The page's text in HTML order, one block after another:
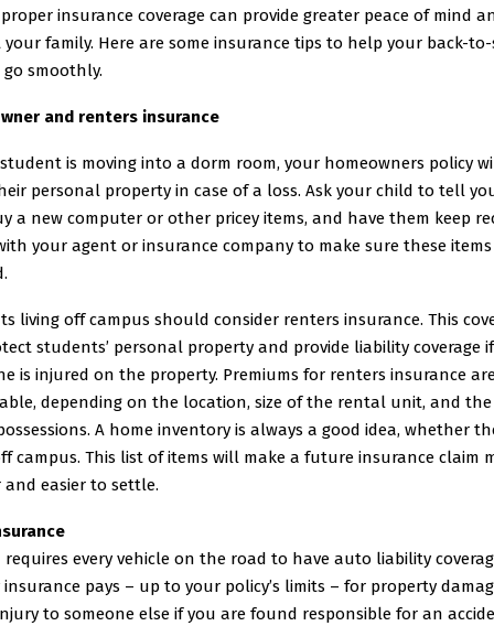
insurance coverage can provide greater peace of mind
family. Here are some insurance tips to help your back-
go smoothly.
and renters insurance
is moving into a dorm room, your homeowners policy
personal property in case of a loss. Ask your child to tell
a new computer or other pricey items, and have them keep
your agent or insurance company to make sure these
living off campus should consider renters insurance. This
students’ personal property and provide liability coverage if
is injured on the property. Premiums for renters insurance
depending on the location, size of the rental unit, and
A home inventory is always a good idea, whether
campus. This list of items will make a future insurance claim
and easier to settle.
requires every vehicle on the road to have auto liability
pays – up to your policy’s limits – for property
to someone else if you are found responsible for an